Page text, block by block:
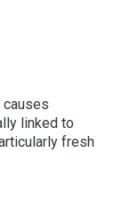
linked to
fresh